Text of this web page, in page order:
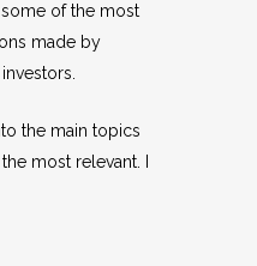
of the most
made by
the main topics
most relevant. I